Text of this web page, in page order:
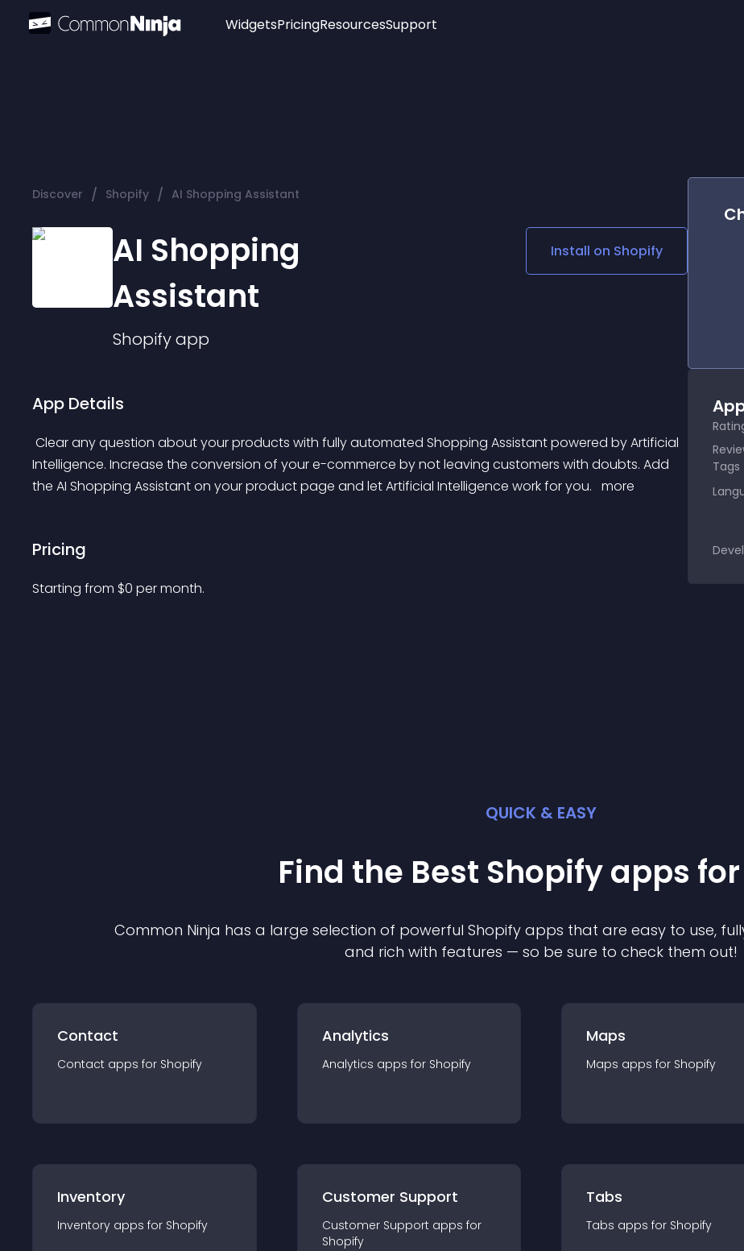
Widgets
Audio Player
Social Media Links
Lottie Player
PricingResourcesSupport
Discover / Shopify / AI Shopping Assistant
AI Shopping
Assistant
Shopifyapp
Install on Shopify
App Details
Intelligence. Increase the conversion of your e-commerce by not leaving customers with doubts. Add
the AI Shopping Assistant on your product page and let Artificial Intelligence work for you. more
Pricing
Starting from $0 per month.
Tags
QUICK & EASY
Find the Best Shopifyapps
Common Ninja has a large selection of powerful Shopify apps that are easy to use,
and rich with features — so be sure to check them out!
Contact
Contact apps for Shopify
Analytics
Analytics apps for Shopify
Maps
Maps apps for Shopify
Inventory
Inventory apps for Shopify
Customer Support
Customer Support apps for
Shopify
Tabs
Tabs apps for Shopify